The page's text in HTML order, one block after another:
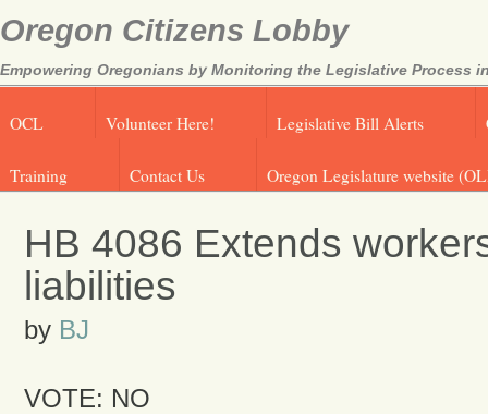
Oregon Citizens Lobby
Empowering Oregonians by Monitoring the Legislative Process
OCL Volunteer Here! Legislative Bill Alerts
Training Contact Us Oregon Legislature website
HB 4086 Extends
liabilities
by BJ
VOTE: NO